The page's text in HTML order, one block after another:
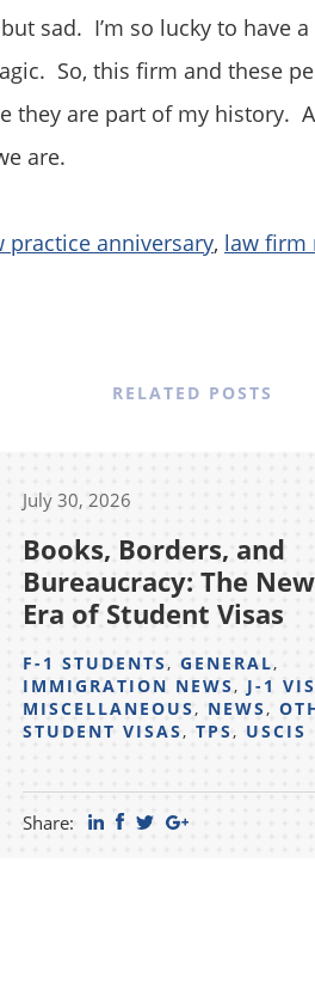
sad. I’m so lucky to have
So, this firm and these
they are part of my history.
are.
anniversary, law firm
RELATED POSTS
July 30, 2026
Books, Borders, and
Bureaucracy: The New
Era of Student Visas
F-1 STUDENTS, GENERAL,
IMMIGRATION NEWS, J-1
MISCELLANEOUS, NEWS,
STUDENT VISAS, TPS, USCIS
Share: